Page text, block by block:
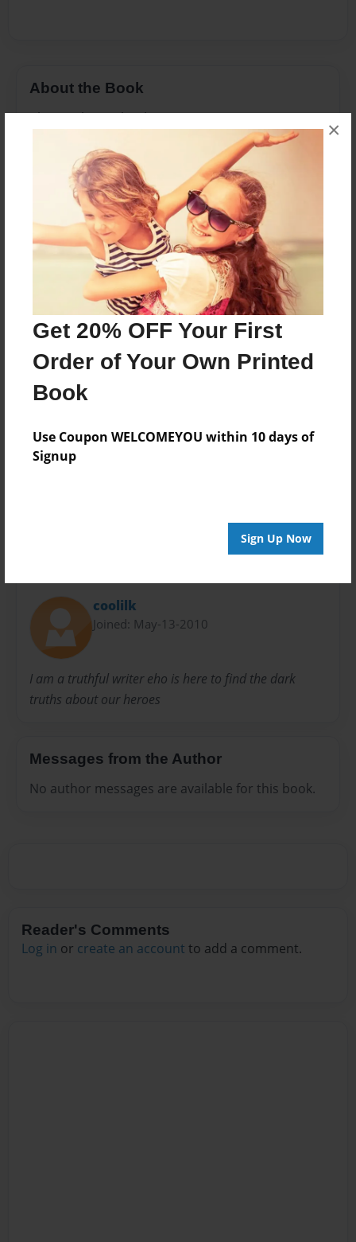
Get 20% OFF Your First
Order of Your Own Printed
Book
Use Coupon WELCOMEYOU within 10 days of
Signup
Sign Up Now
×
About the Book
Christopher Columbus
Features & Details
May-14-2010
Last updated
May-14-2010
8.5"x8.5" - Choice of Hardcover/Softcover - Photo
Storybook
Everyone
coolilk
Joined: May-13-2010
I am a truthful writer eho is here to find the dark
truths about our heroes
Messages from the Author
No author messages are available for this book.
Reader's Comments
Log in or create an account to add a comment.